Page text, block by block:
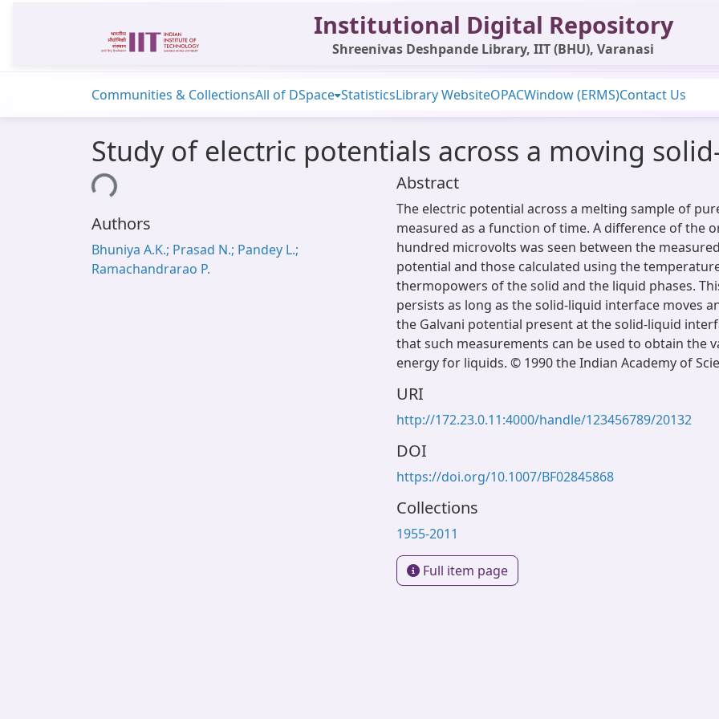
Institutional Digital Repository
Shreenivas Deshpande Library, IIT (BHU), Varanasi
Communities & CollectionsAll of DSpace StatisticsLibrary WebsiteOPACWindow (ERMS)Contact Us
Study of electric potentials across a moving
Loading...
Authors
Bhuniya A.K.; Prasad N.; Pandey L.;
Ramachandrarao P.
Abstract
The electric potential across a melting sample of
measured as a function of time. A difference of the
hundred microvolts was seen between the
potential and those calculated using the
thermopowers of the solid and the liquid phases.
persists as long as the solid-liquid interface moves
the Galvani potential present at the solid-liquid
that such measurements can be used to obtain the
energy for liquids. © 1990 the Indian Academy of
URI
http://172.23.0.11:4000/handle/123456789/20132
DOI
https://doi.org/10.1007/BF02845868
Collections
1955-2011
Full item page